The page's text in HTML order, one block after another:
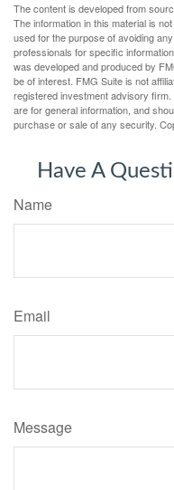
The content is developed from
The information in this material is
used for the purpose of avoiding
professionals for specific
was developed and produced by
be of interest. FMG Suite is not
registered investment advisory
are for general information, and
purchase or sale of any security.
Have A
Name
Email
Message